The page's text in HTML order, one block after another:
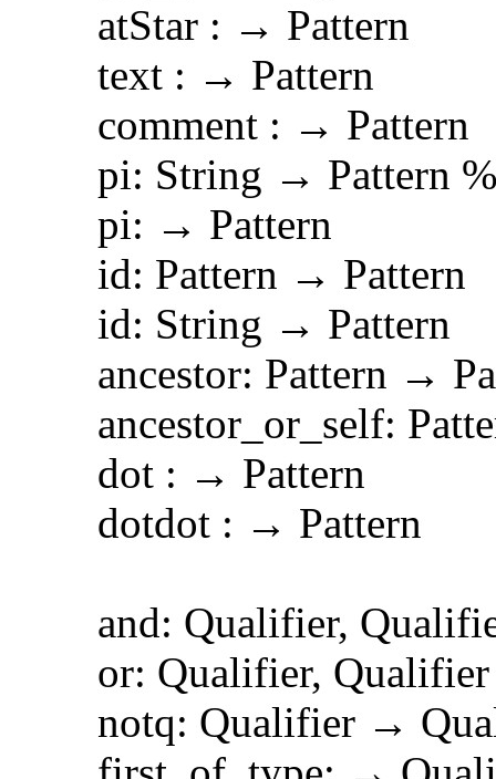
atStar : → Pattern
text : → Pattern
comment : → Pattern
pi: String → Pattern %
pi: → Pattern
id: Pattern → Pattern
id: String → Pattern
ancestor: Pattern →
ancestor_or_self:
dot : → Pattern
dotdot : → Pattern
and: Qualifier,
or: Qualifier, Qualifier
notq: Qualifier →